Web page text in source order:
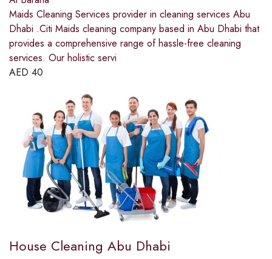
Maids Cleaning Services provider in cleaning services Abu
Dhabi .Citi Maids cleaning company based in Abu Dhabi that
provides a comprehensive range of hassle-free cleaning
services. Our holistic servi
AED 40
House Cleaning Abu Dhabi